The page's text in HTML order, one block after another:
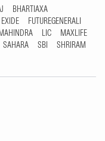
BHARTIAXA
EXIDE
FUTUREGENERALI
LIC
MAXLIFE
SAHARA SBI
SHRIRAM